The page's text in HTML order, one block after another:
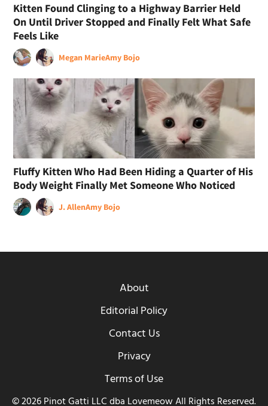
Kitten Found Clinging to a Highway Barrier Held
On Until Driver Stopped and Finally Felt What Safe
Feels Like
Megan MarieAmy Bojo
Fluffy Kitten Who Had Been Hiding a Quarter of His
Body Weight Finally Met Someone Who Noticed
J. AllenAmy Bojo
About
Editorial Policy
Contact Us
Privacy
Terms of Use
© 2026 Pinot Gatti LLC dba Lovemeow All Rights Reserved.